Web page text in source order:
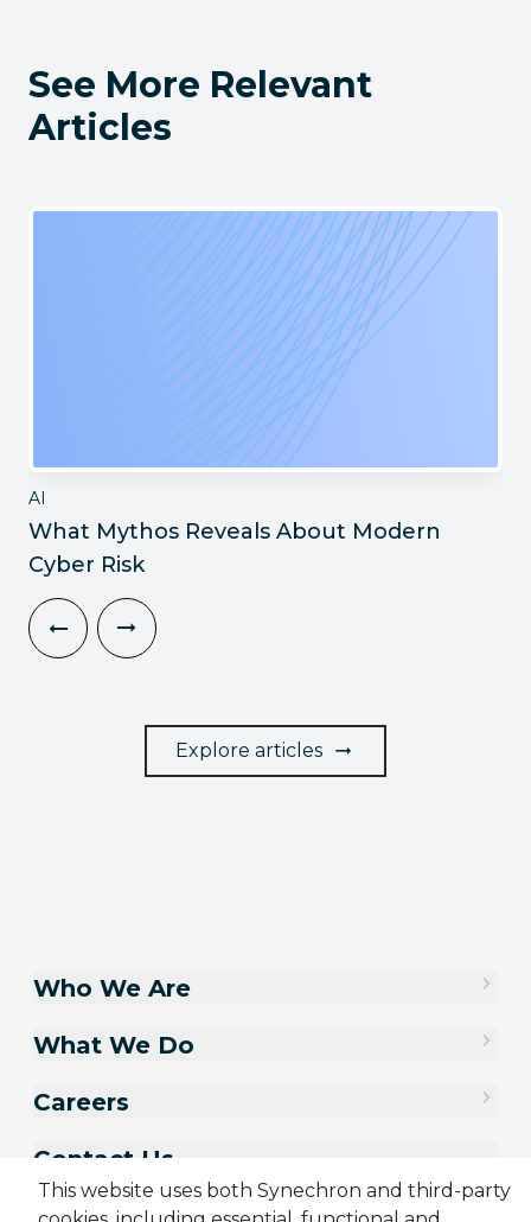
See More Relevant
Articles
AI
What Mythos Reveals About Modern
Cyber Risk
Explore articles
This website uses both Synechron and third-party
Who We Are
What We Do
Careers
Contact Us